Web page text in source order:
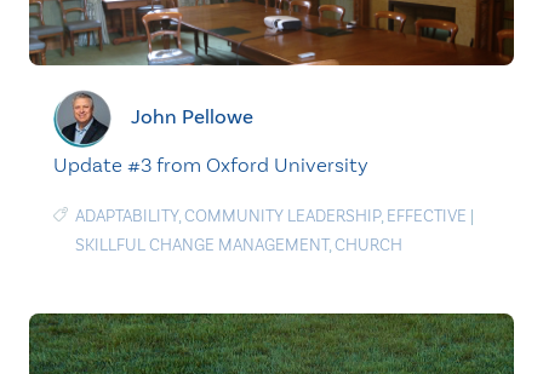
John Pellowe
Update #3 from Oxford University
ADAPTABILITY,COMMUNITY LEADERSHIP, EFFECTIVE |
SKILLFUL CHANGE MANAGEMENT,CHURCH